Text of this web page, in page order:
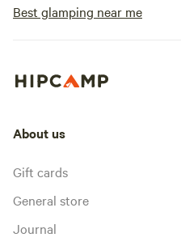
Best glamping near me
About us
Gift cards
General store
Journal